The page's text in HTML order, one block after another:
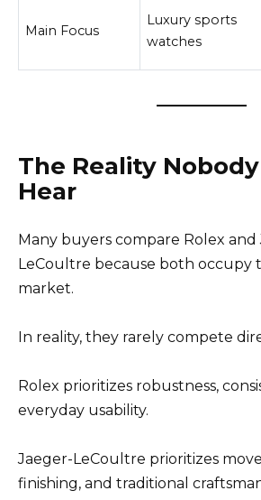
Main Focus
Luxury sports
watches
The Reality
Hear
Many buyers compare Rolex and
LeCoultre because both occupy
market.
In reality, they rarely compete
Rolex prioritizes robustness,
everyday usability.
Jaeger-LeCoultre prioritizes
finishing, and traditional